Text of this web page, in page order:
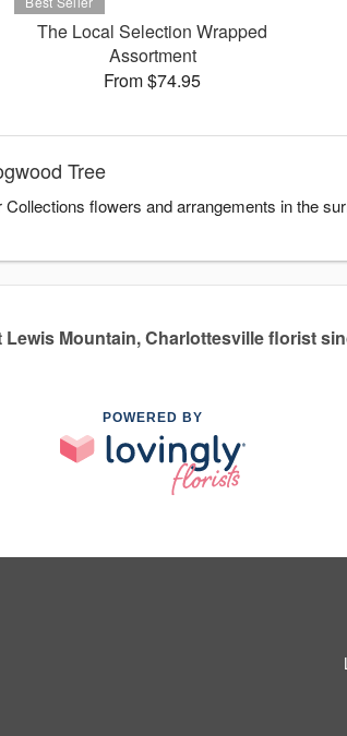
The Local Selection Wrapped
Assortment
From $74.95
Tree
flowers and arrangements in the
Lewis Mountain, Charlottesville florist
POWERED BY